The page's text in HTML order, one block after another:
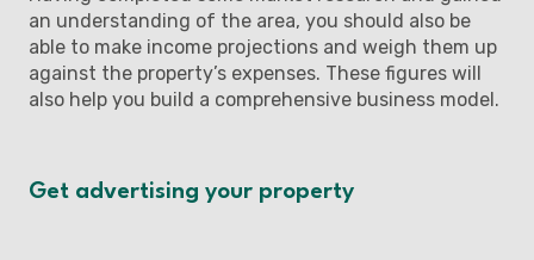
an understanding of the area, you should also be
able to make income projections and weigh them up
against the property’s expenses. These figures will
also help you build a comprehensive business model.
Get advertising your property